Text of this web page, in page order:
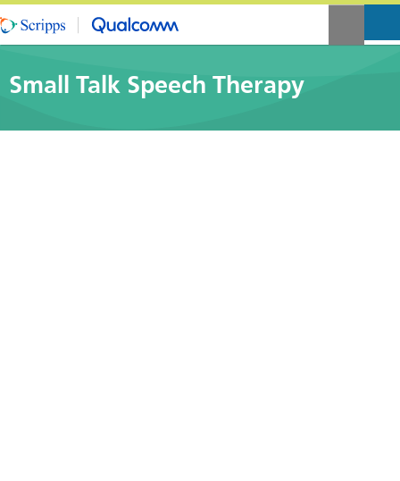
Small Talk Speech Therapy